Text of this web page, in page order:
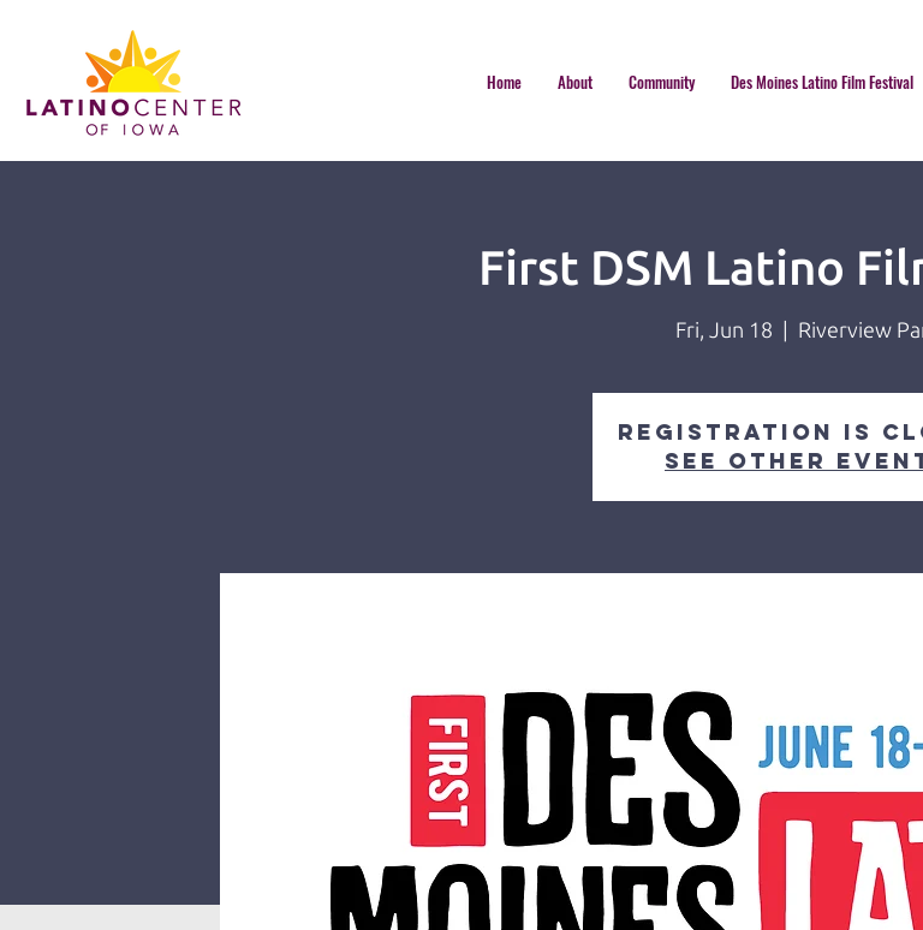
Home About Community Des Moines Latino Film Festival
First DSM Latino
Fri, Jun 18 Riverview
Registration is
See other